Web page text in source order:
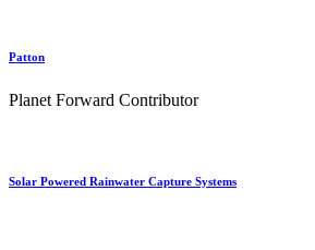
Patton
Planet Forward Contributor
Solar Powered Rainwater Capture Systems